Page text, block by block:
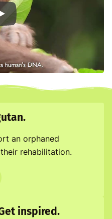
Man of the Forest
an orphaned
rehabilitation.
inspired.